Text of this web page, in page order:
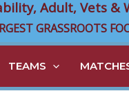
Adult, Vets &
GRASSROOTS
TEAMS